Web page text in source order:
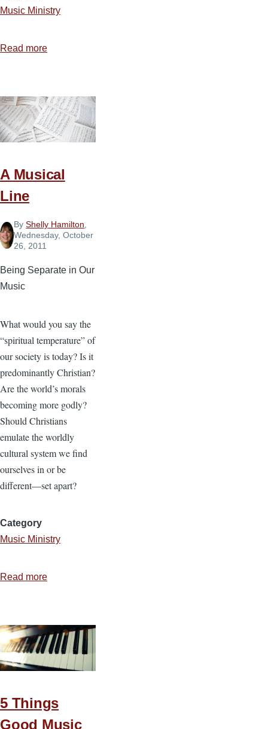
Music Ministry
Read more
Fruit
of
Rock
Music
A Musical
Line
ByShelly Hamilton
Wednesday, October
26, 2011
Being Separate in Our
Music
What would you say the
“spiritual temperature” of
our society is today? Is it
predominantly Christian?
Are the world’s morals
becoming more godly?
Should Christians
emulate the worldly
cultural system we find
ourselves in or be
different—set apart?
Category
Music Ministry
Read more
Line
5 Things
Good Music